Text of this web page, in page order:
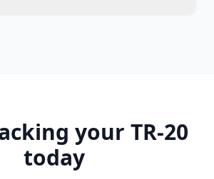
your TR-20
today